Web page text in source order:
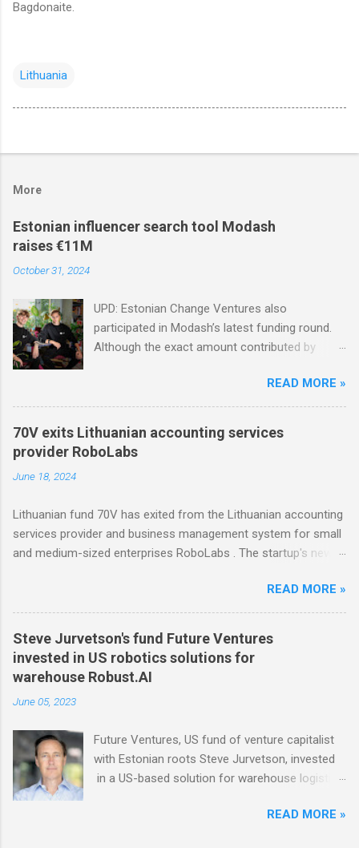
Bagdonaite.
Lithuania
More
Estonian influencer search tool Modash
raises €11M
October 31, 2024
UPD: Estonian Change Ventures also
participated in Modash’s latest funding round.
Although the exact amount contributed by
undisclosed, the firm secured additional capital
via a special-purpose vehicle (SPV) to support
the investment. In 2022, Change Ventures
invested in Modash through its Fund II, which
A. Dutch VC HenQ led the round, with
participation from some existing investors.
READ MORE »
70V exits Lithuanian accounting services
provider RoboLabs
June 18, 2024
Lithuanian fund 70V has exited from the Lithuanian accounting
services provider and business management system for small
and medium-sized enterprises RoboLabs . The startup's new
READ MORE »
Steve Jurvetson's fund Future Ventures
invested in US robotics solutions for
warehouse Robust.AI
June 05, 2023
Future Ventures, US fund of venture capitalist
with Estonian roots Steve Jurvetson, invested
in a US-based solution for warehouse logistics
US investment firms Prime Movers Lab, Energy
READ MORE »